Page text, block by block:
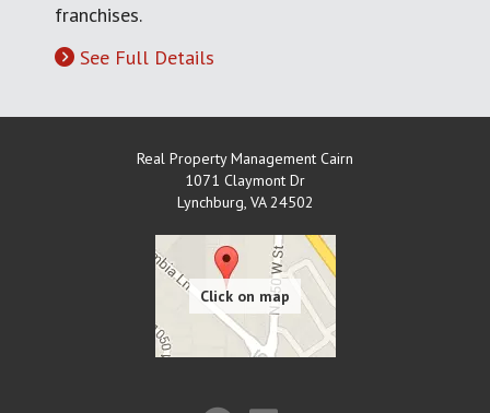
franchises.
See Full Details
Real Property Management Cairn
1071 Claymont Dr
Lynchburg VA 24502